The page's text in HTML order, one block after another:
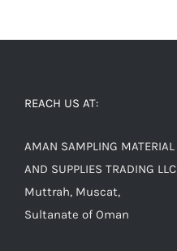
REACH US AT:
AMAN SAMPLING MATERIAL
AND SUPPLIES TRADING LLC
Muttrah, Muscat,
Sultanate of Oman